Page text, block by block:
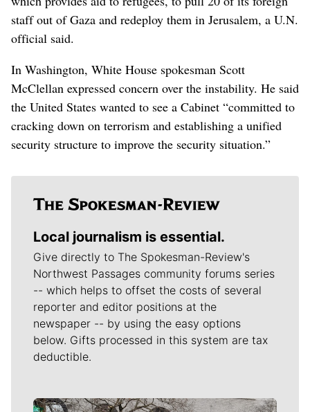
staff out of Gaza and redeploy them in Jerusalem, a U.N.
official said.
In Washington, White House spokesman Scott
McClellan expressed concern over the instability. He said
the United States wanted to see a Cabinet “committed to
cracking down on terrorism and establishing a unified
security structure to improve the security situation.”
Local journalism is essential.
Give directly to The Spokesman-Review's
Northwest Passages community forums series
-- which helps to offset the costs of several
reporter and editor positions at the
newspaper -- by using the easy options
below. Gifts processed in this system are tax
deductible.